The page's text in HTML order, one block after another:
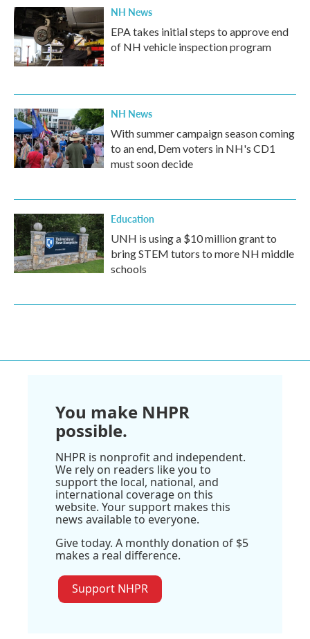
NH News
EPA takes initial steps to approve end
of NH vehicle inspection program
NH News
With summer campaign season coming
to an end, Dem voters in NH's CD1
must soon decide
Education
UNH is using a $10 million grant to
bring STEM tutors to more NH middle
schools
You make NHPR
possible.
NHPR is nonprofit and independent.
We rely on readers like you to
support the local, national, and
international coverage on this
website. Your support makes this
news available to everyone.
Give today. A monthly donation of $5
makes a real difference.
Support NHPR